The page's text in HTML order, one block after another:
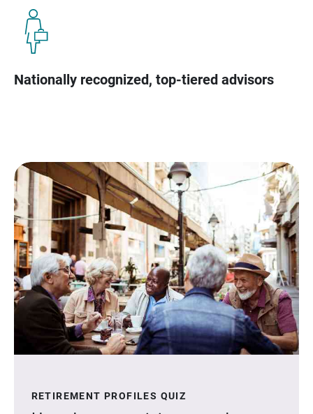
Nationally recognized, top-tiered advisors
RETIREMENT PROFILES QUIZ